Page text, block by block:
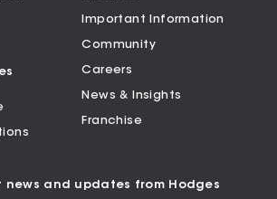
Important Information
Community
Careers
News & Insights
Franchise
and updates from Hodges